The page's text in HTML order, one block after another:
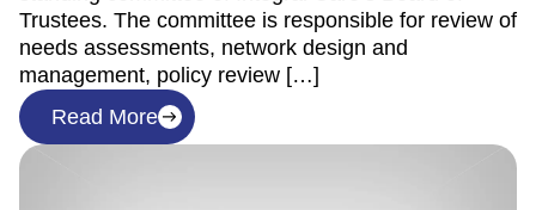
Trustees. The committee is responsible for review of
needs assessments, network design and
management, policy review […]
Read More